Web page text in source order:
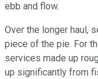
ebb and flow.
Over the longer haul,
piece of the pie. For
services made up
up significantly from